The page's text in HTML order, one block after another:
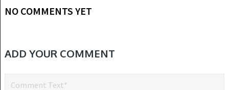
NO COMMENTS YET
ADD YOUR COMMENT